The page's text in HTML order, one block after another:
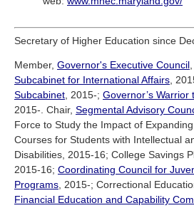
Secretary of Higher Education since
Member, Governor's Executive Council
Subcabinet for International Affairs,
Subcabinet, 2015-; Governor’s Warrior
2015-. Chair, Segmental Advisory
Force to Study the Impact of
Courses for Students with Intellectual
Disabilities, 2015-16; College Savings
2015-16; Coordinating Council for
Programs, 2015-; Correctional
Financial Education and Capability